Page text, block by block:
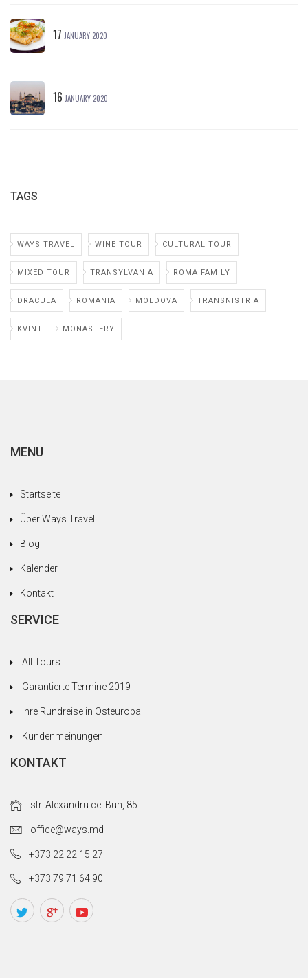
17 JANUARY 2020
16 JANUARY 2020
TAGS
WAYS TRAVEL WINE TOUR CULTURAL TOUR
MIXED TOUR TRANSYLVANIA ROMA FAMILY
DRACULA ROMANIA MOLDOVA TRANSNISTRIA
KVINT MONASTERY
MENU
Startseite
Über Ways Travel
Blog
Kalender
Kontakt
SERVICE
All Tours
Garantierte Termine 2019
Ihre Rundreise in Osteuropa
Kundenmeinungen
KONTAKT
str. Alexandru cel Bun, 85
office@ways.md
+373 22 22 15 27
+373 79 71 64 90